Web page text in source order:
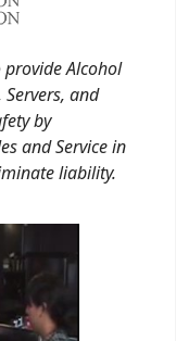
provide Alcohol
and
by
and Service in
liability.